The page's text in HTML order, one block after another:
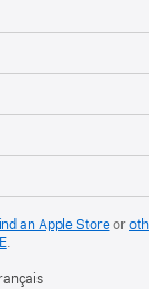
an Apple Storeor
.